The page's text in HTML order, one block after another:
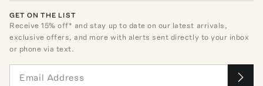
GET ON THE LIST
Receive15% off* and stay up to date on our latest arrivals,
exclusive offers, and more with alerts sent directly to your inbox
or phone via text.